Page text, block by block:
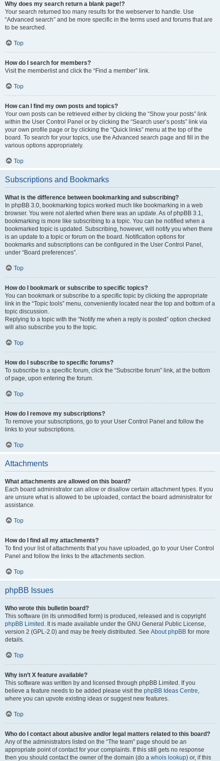
Why does my search return a blank page!?
Your search returned too many results for the webserver to handle. Use
“Advanced search” and be more specific in the terms used and forums that are
to be searched.
Top
How do I search for members?
Visit the memberlist and click the “Find a member” link.
Top
How can I find my own posts and topics?
Your own posts can be retrieved either by clicking the “Show your posts” link
within the User Control Panel or by clicking the “Search user’s posts” link via
your own profile page or by clicking the “Quick links” menu at the top of the
board. To search for your topics, use the Advanced search page and fill in the
various options appropriately.
Top
Subscriptions and Bookmarks
What is the difference between bookmarking and subscribing?
In phpBB 3.0, bookmarking topics worked much like bookmarking in a web
browser. You were not alerted when there was an update. As of phpBB 3.1,
bookmarking is more like subscribing to a topic. You can be notified when a
bookmarked topic is updated. Subscribing, however, will notify you when there
is an update to a topic or forum on the board. Notification options for
bookmarks and subscriptions can be configured in the User Control Panel,
under “Board preferences”.
Top
How do I bookmark or subscribe to specific topics?
You can bookmark or subscribe to a specific topic by clicking the appropriate
link in the “Topic tools” menu, conveniently located near the top and bottom of a
topic discussion.
Replying to a topic with the “Notify me when a reply is posted” option checked
will also subscribe you to the topic.
Top
How do I subscribe to specific forums?
To subscribe to a specific forum, click the “Subscribe forum” link, at the bottom
of page, upon entering the forum.
Top
How do I remove my subscriptions?
To remove your subscriptions, go to your User Control Panel and follow the
links to your subscriptions.
Top
Attachments
What attachments are allowed on this board?
Each board administrator can allow or disallow certain attachment types. If you
are unsure what is allowed to be uploaded, contact the board administrator for
assistance.
Top
How do I find all my attachments?
To find your list of attachments that you have uploaded, go to your User Control
Panel and follow the links to the attachments section.
Top
phpBB Issues
Who wrote this bulletin board?
This software (in its unmodified form) is produced, released and is copyright
phpBB Limited . It is made available under the GNU General Public License,
version 2 (GPL-2.0) and may be freely distributed. See About phpBB for more
details.
Top
Why isn’t X feature available?
This software was written by and licensed through phpBB Limited. If you
believe a feature needs to be added please visit the phpBB Ideas Centre,
where you can upvote existing ideas or suggest new features.
Top
Who do I contact about abusive and/or legal matters related to this board?
Any of the administrators listed on the “The team” page should be an
appropriate point of contact for your complaints. If this still gets no response
then you should contact the owner of the domain (do a whois lookup) or, if this